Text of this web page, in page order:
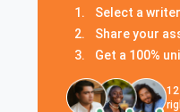
Select a
Share your
Get a 100%